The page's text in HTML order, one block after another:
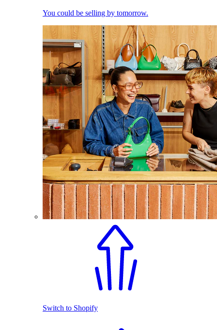
You could be selling by tomorrow.
Switch to Shopify